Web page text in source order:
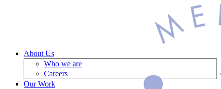
About Us
Who we are
Careers
Our Work